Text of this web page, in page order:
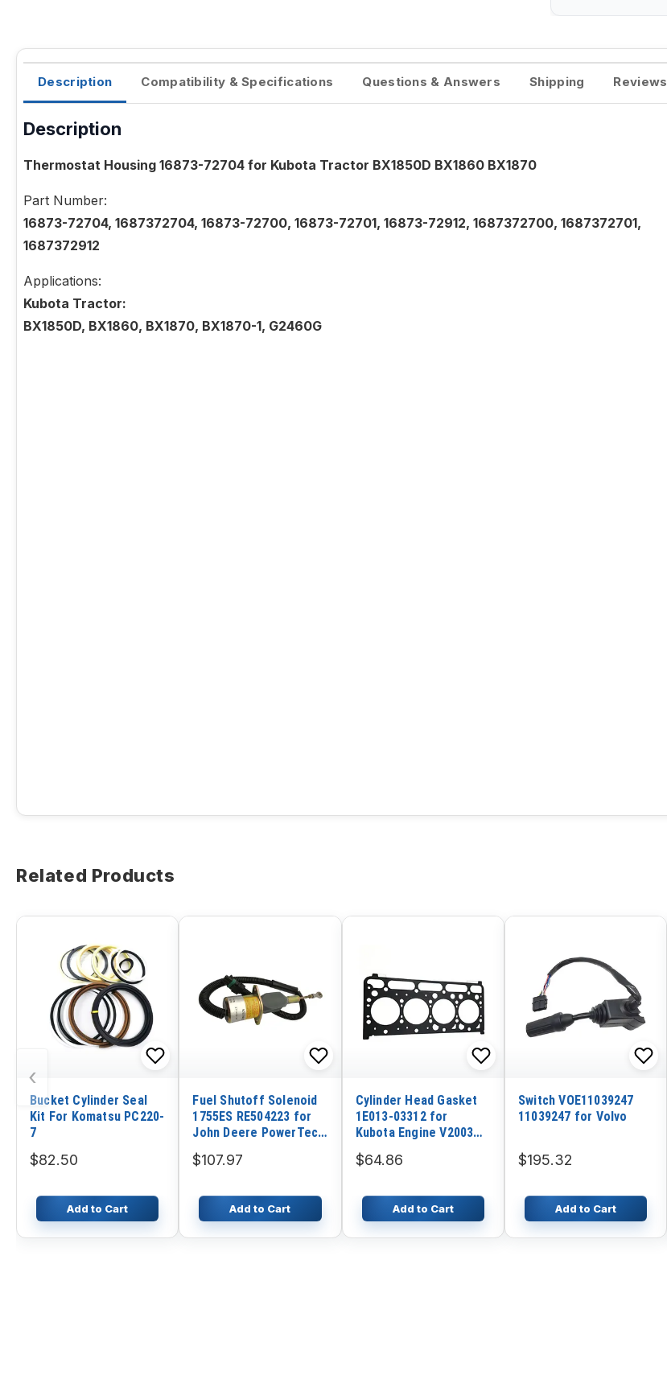
Description Compatibility & Specifications Questions & Answers Shipping Reviews
Description
Thermostat Housing 16873-72704 for Kubota Tractor BX1850D BX1860 BX1870
Part Number:
16873-72704, 1687372704, 16873-72700, 16873-72701, 16873-72912, 1687372700, 1687372701,
1687372912
Applications:
Kubota Tractor:
BX1850D, BX1860, BX1870, BX1870-1, G2460G
Related Products
‹
Bucket Cylinder Seal
Kit For Komatsu PC220-
7
$82.50
Add to Cart
Fuel Shutoff Solenoid
1755ES RE504223 for
John Deere PowerTech
$107.97
Add to Cart
Cylinder Head Gasket
1E013-03312 for
Kubota Engine V2003
$64.86
Add to Cart
Switch VOE11039247
11039247 for Volvo
$195.32
Add to Cart